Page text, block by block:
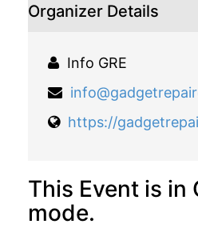
Organizer Details
Info GRE
https://
This Event is in
mode.